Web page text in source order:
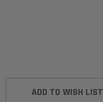
ADD TO WISH LIST